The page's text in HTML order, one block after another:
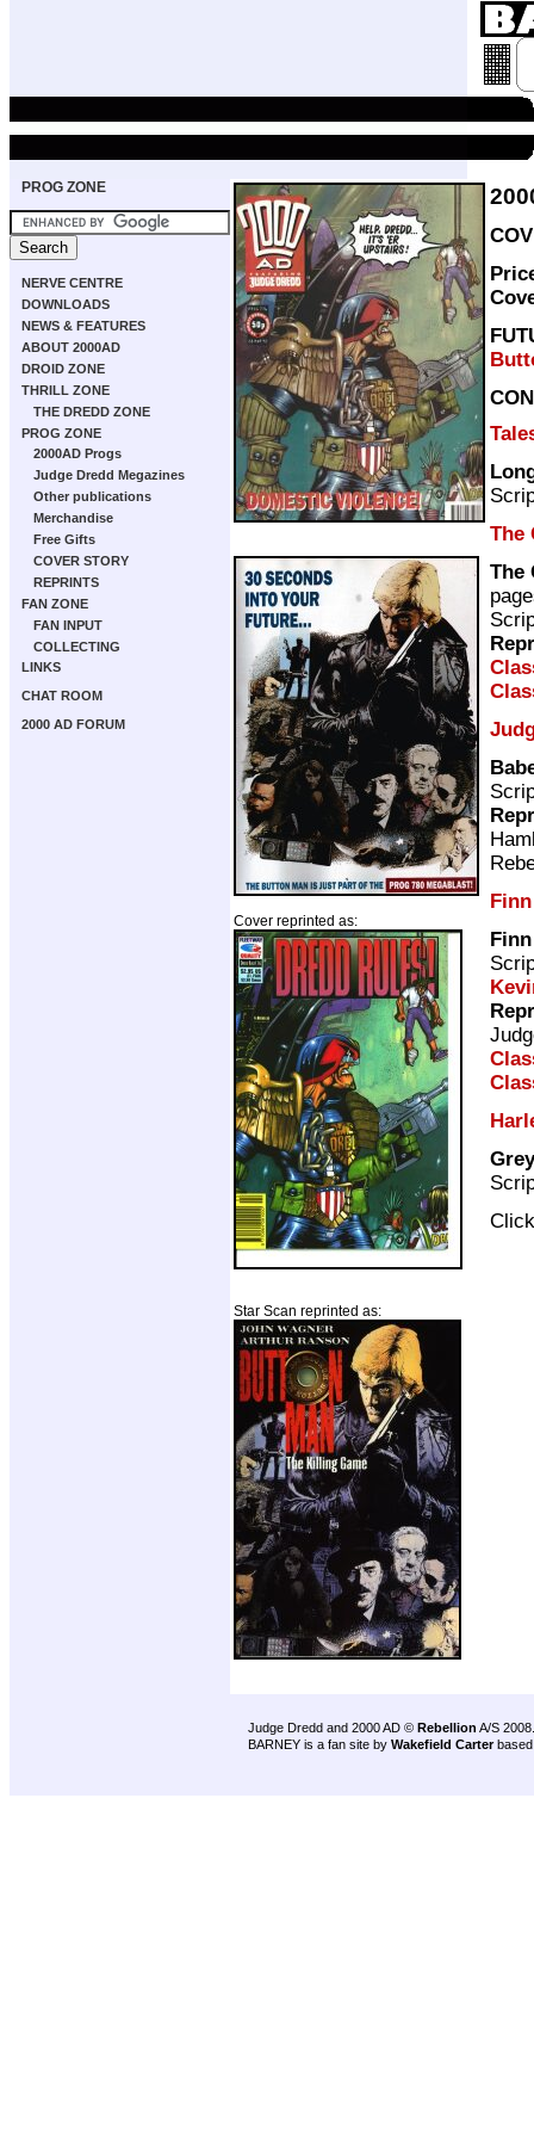
PROG ZONE
NERVE CENTRE
DOWNLOADS
NEWS & FEATURES
ABOUT 2000AD
DROID ZONE
THRILL ZONE
THE DREDD ZONE
PROG ZONE
2000AD Progs
Judge Dredd Megazines
Other publications
Merchandise
Free Gifts
COVER STORY
REPRINTS
FAN ZONE
FAN INPUT
COLLECTING
LINKS
CHAT ROOM
2000 AD FORUM
Cover reprinted as:
Star Scan reprinted as:
The
The
Finn
Judge Dredd and 2000 AD © Rebellion A/S 2008.
BARNEY is a fan site by Wakefield Carter